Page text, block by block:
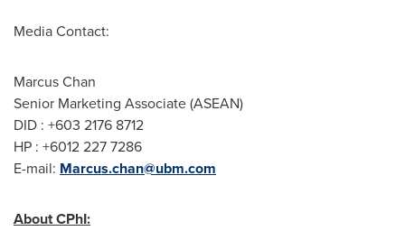
Media Contact:
Marcus Chan
Senior Marketing Associate (ASEAN)
DID : +603 2176 8712
HP : +6012 227 7286
E-mail: Marcus.chan@ubm.com
About CPhI: